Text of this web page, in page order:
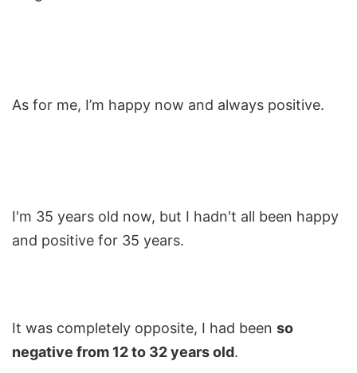
As for me, I’m happy now and always positive.
I'm 35 years old now, but I hadn't all been happy
and positive for 35 years.
It was completely opposite, I had been so
negative from 12 to 32 years old.